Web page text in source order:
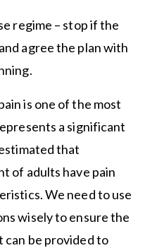
regime – stop if the
agree the plan with
is one of the most
a significant
that
of adults have pain
We need to use
wisely to ensure the
can be provided to